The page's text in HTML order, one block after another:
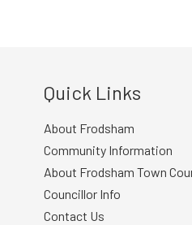
Quick Links
About Frodsham
Community Information
About Frodsham Town
Councillor Info
Contact Us